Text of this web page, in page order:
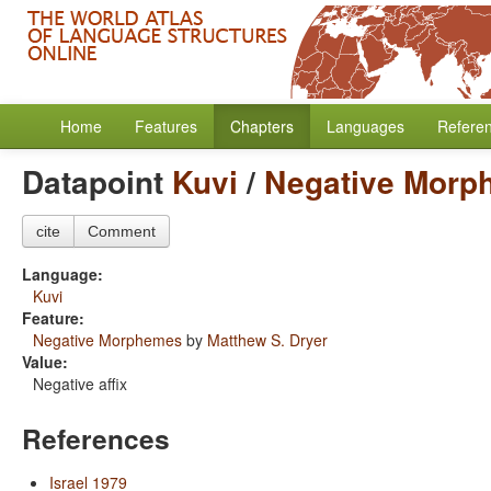
Home Features Chapters Languages
Datapoint Kuvi / Negative
cite Comment
Language:
Kuvi
Feature:
Negative Morphemes by Matthew S. Dryer
Value:
Negative affix
References
Israel 1979